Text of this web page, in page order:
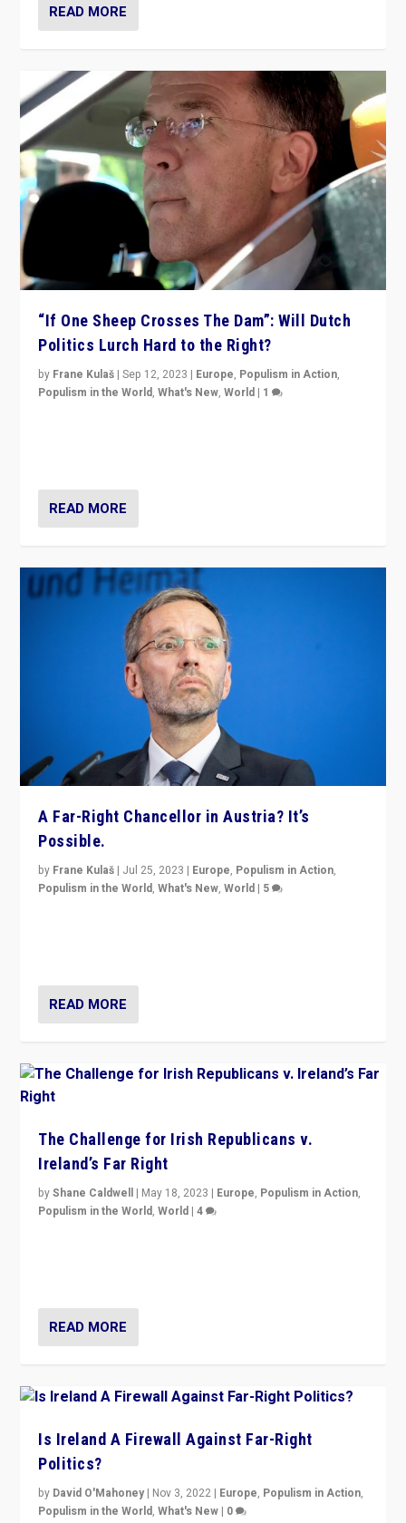
READ MORE
“If One Sheep Crosses The Dam”: Will Dutch
Politics Lurch Hard to the Right?
by Frane Kulaš |Sep 12, 2023 | Europe, Populism in Action,
Populism in the World,What's New,World | 1
READ MORE
A Far-Right Chancellor in Austria? It’s
Possible.
by Frane Kulaš | Jul 25, 2023 | Europe, Populism in Action,
Populism in the World,What's New,World | 5
READ MORE
The Challenge for Irish Republicans v.
Ireland’s Far Right
byShane Caldwell | May 18, 2023 | Europe, Populism in Action,
Populism in the World,World |4
READ MORE
Is Ireland A Firewall Against Far-Right
Politics?
by David O'Mahoney | Nov 3, 2022 | Europe, Populism in Action,
Populism in the World,What's New | 0